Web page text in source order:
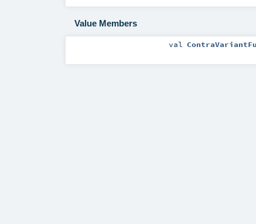
Value Members
val